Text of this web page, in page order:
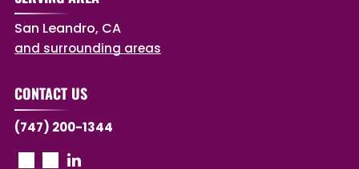
San Leandro, CA
and surrounding areas
CONTACT US
(747) 200-1344